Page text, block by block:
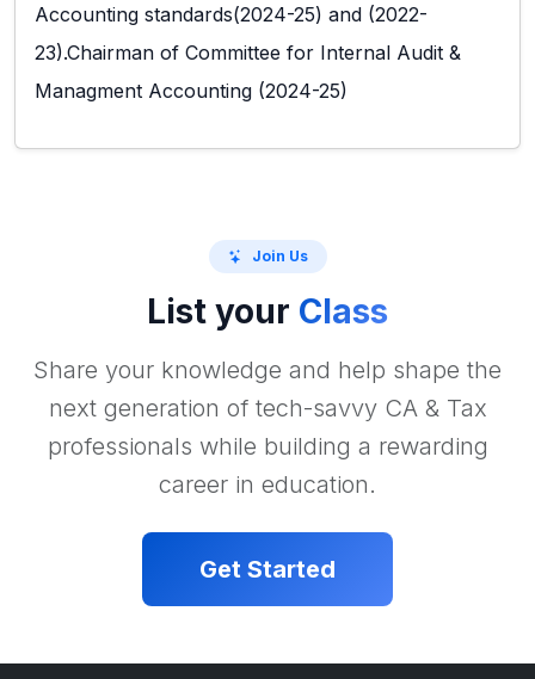
Accounting standards(2024-25) and (2022-
23).Chairman of Committee for Internal Audit &
Managment Accounting (2024-25)
Join Us
List your Class
Share your knowledge and help shape the
next generation of tech-savvy CA & Tax
professionals while building a rewarding
career in education.
Get Started